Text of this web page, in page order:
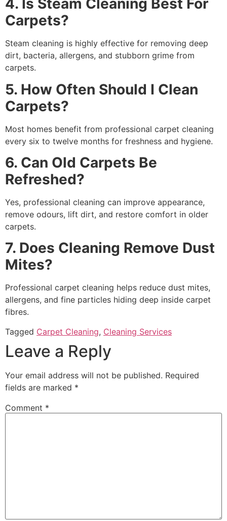
4. Is Steam Cleaning Best For
Carpets?
Steam cleaning is highly effective for removing deep
dirt, bacteria, allergens, and stubborn grime from
carpets.
5. How Often Should I Clean
Carpets?
Most homes benefit from professional carpet cleaning
every six to twelve months for freshness and hygiene.
6. Can Old Carpets Be
Refreshed?
Yes, professional cleaning can improve appearance,
remove odours, lift dirt, and restore comfort in older
carpets.
7. Does Cleaning Remove Dust
Mites?
Professional carpet cleaning helps reduce dust mites,
allergens, and fine particles hiding deep inside carpet
fibres.
Tagged Carpet Cleaning, Cleaning Services
Leave a Reply
Your email address will not be published. Required
fields are marked *
Comment *